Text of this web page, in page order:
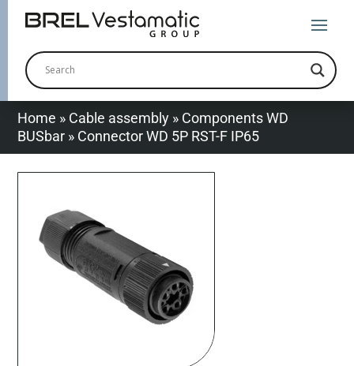
Home » Cable assembly » Components WD
BUSbar » Connector WD 5P RST-F IP65